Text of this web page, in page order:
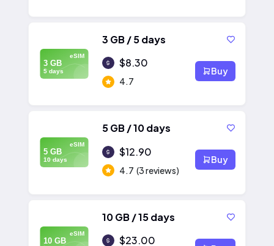
eSIM
3 GB
5 days
3 GB / 5 days
$8.30
4.7
Buy
eSIM
5 GB
10 days
5 GB / 10 days
$12.90
4.7 (3 reviews)
Buy
eSIM
10 GB
10 GB / 15 days
$23.00